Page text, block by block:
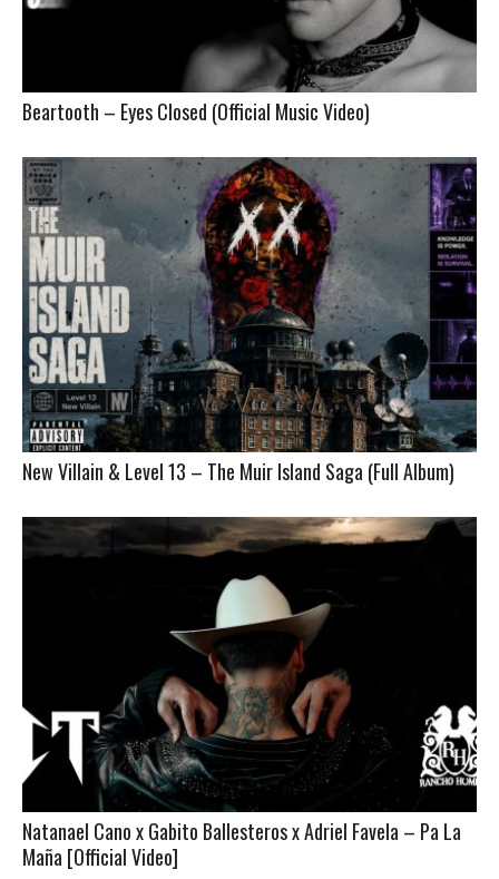
Beartooth – Eyes Closed (Official Music Video)
New Villain & Level 13 – The Muir Island Saga (Full Album)
Natanael Cano x Gabito Ballesteros x Adriel Favela – Pa La
Maña [Official Video]